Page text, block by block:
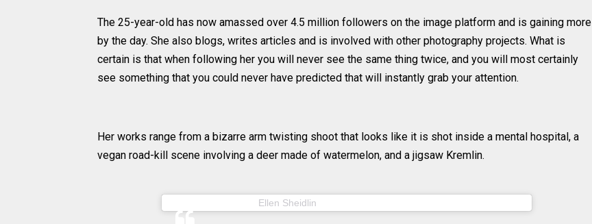
The 25-year-old has now amassed over 4.5 million followers on the image platform and is gaining more
by the day. She also blogs, writes articles and is involved with other photography projects. What is
certain is that when following her you will never see the same thing twice, and you will most certainly
see something that you could never have predicted that will instantly grab your attention.
Her works range from a bizarre arm twisting shoot that looks like it is shot inside a mental hospital, a
vegan road-kill scene involving a deer made of watermelon, and a jigsaw Kremlin.
Ellen Sheidlin